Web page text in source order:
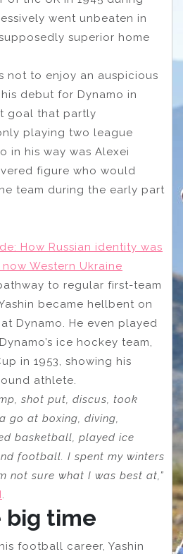
went unbeaten in
superior home
not to enjoy an auspicious
debut for Dynamo in
goal that partly
playing two league
in his way was Alexei
figure who would
team during the early part
How Russian identity was
Western Ukraine
to regular first-team
became hellbent on
Dynamo. He even played
ice hockey team,
in 1953, showing his
athlete.
shot put, discus, took
go at boxing, diving,
basketball, played ice
football. I spent my winters
not sure what I was best at,”
.
big time
football career, Yashin